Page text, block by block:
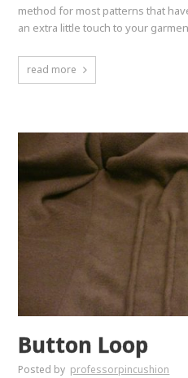
method for most patterns that
an extra little touch to your
read more
Button Loop
Posted by professorpincushion